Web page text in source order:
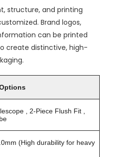
structure, and printing
Brand logos,
can be printed
create distinctive, high-
, 2-Piece Flush Fit ,
(High durability for heavy